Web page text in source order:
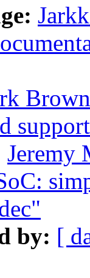
Jeremy
by: [